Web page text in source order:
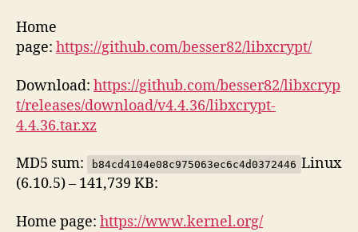
Home
page: https://github.com/besser82/libxcrypt/
Download: https://github.com/besser82/libxcryp
t/releases/download/v4.4.36/libxcrypt-
4.4.36.tar.xz
MD5 sum: b84cd4104e08c975063ec6c4d0372446 Linux
(6.10.5) – 141,739 KB:
Home page: https://www.kernel.org/